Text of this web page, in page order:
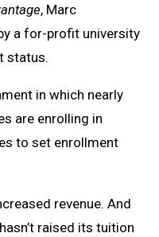
, Marc
a for-profit university
status.
in which nearly
are enrolling in
to set enrollment
revenue. And
raised its tuition